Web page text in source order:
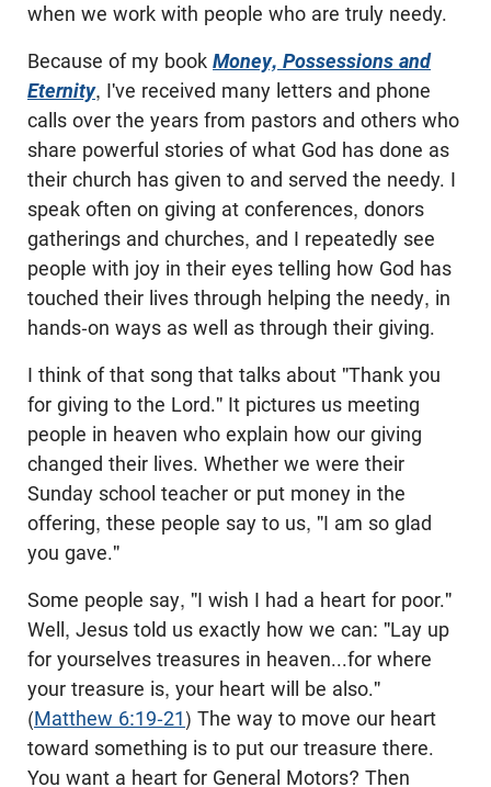
when we work with people who are truly needy.
Because of my book Money, Possessions and
Eternity, I've received many letters and phone
calls over the years from pastors and others who
share powerful stories of what God has done as
their church has given to and served the needy. I
speak often on giving at conferences, donors
gatherings and churches, and I repeatedly see
people with joy in their eyes telling how God has
touched their lives through helping the needy, in
hands-on ways as well as through their giving.
I think of that song that talks about "Thank you
for giving to the Lord." It pictures us meeting
people in heaven who explain how our giving
changed their lives. Whether we were their
Sunday school teacher or put money in the
offering, these people say to us, "I am so glad
you gave."
Some people say, "I wish I had a heart for poor."
Well, Jesus told us exactly how we can: "Lay up
for yourselves treasures in heaven...for where
your treasure is, your heart will be also."
(Matthew 6:19-21) The way to move our heart
toward something is to put our treasure there.
You want a heart for General Motors? Then